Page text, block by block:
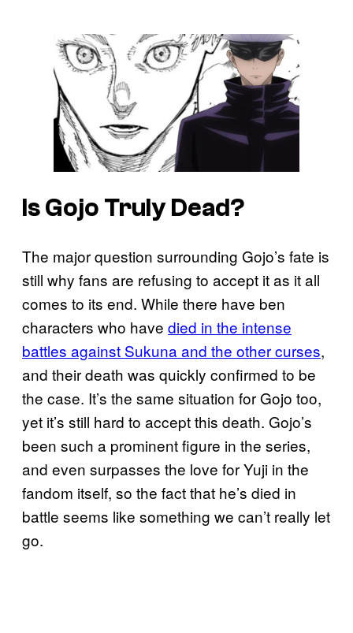
Is Gojo Truly Dead?
The major question surrounding Gojo’s fate is
still why fans are refusing to accept it as it all
comes to its end. While there have ben
characters who have died in the intense
battles against Sukuna and the other curses,
and their death was quickly confirmed to be
the case. It’s the same situation for Gojo too,
yet it’s still hard to accept this death. Gojo’s
been such a prominent figure in the series,
and even surpasses the love for Yuji in the
fandom itself, so the fact that he’s died in
battle seems like something we can’t really let
go.